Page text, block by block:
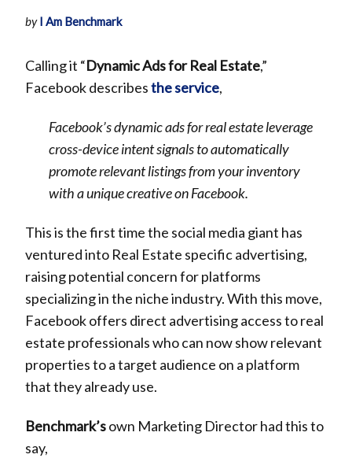
byI Am Benchmark
Calling it “Dynamic Ads for Real Estate,”
Facebook describesthe service,
Facebook’s dynamic ads for real estate leverage
cross-device intent signals to automatically
promote relevant listings from your inventory
with a unique creative on Facebook.
This is the first time the social media giant has
ventured into Real Estate specific advertising,
raising potential concern for platforms
specializing in the niche industry. With this move,
Facebook offers direct advertising access to real
estate professionals who can now show relevant
properties to a target audience on a platform
that they already use.
Benchmark’sown Marketing Director had this to
say,